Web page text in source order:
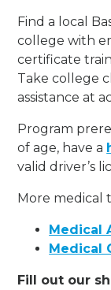
Find a local
college with
certificate
Take college
assistance at
Program
of age, have a
valid driver’s
More medical
Medical
Medical
Fill out our